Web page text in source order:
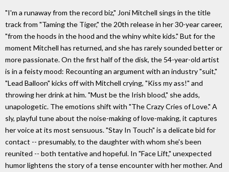
"I'm a runaway from the record biz," Joni Mitchell sings in the title
track from "Taming the Tiger," the 20th release in her 30-year career,
"from the hoods in the hood and the whiny white kids." But for the
moment Mitchell has returned, and she has rarely sounded better or
more passionate. On the first half of the disk, the 54-year-old artist
is in a feisty mood: Recounting an argument with an industry "suit,"
"Lead Balloon" kicks off with Mitchell crying, "Kiss my ass!" and
throwing her drink at him. "Must be the Irish blood," she adds,
unapologetic. The emotions shift with "The Crazy Cries of Love." A
sly, playful tune about the noise-making of love-making, it captures
her voice at its most sensuous. "Stay In Touch" is a delicate bid for
contact -- presumably, to the daughter with whom she's been
reunited -- both tentative and hopeful. In "Face Lift," unexpected
humor lightens the story of a tense encounter with her mother. And